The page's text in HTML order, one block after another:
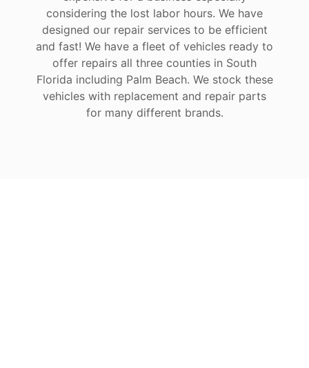
considering the lost labor hours. We have
designed our repair services to be efficient
and fast! We have a fleet of vehicles ready to
offer repairs all three counties in South
Florida including Palm Beach. We stock these
vehicles with replacement and repair parts
for many different brands.